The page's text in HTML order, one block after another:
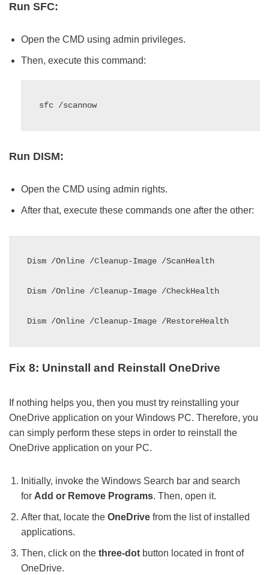
Run SFC:
Open the CMD using admin privileges.
Then, execute this command:
sfc /scannow
Run DISM:
Open the CMD using admin rights.
After that, execute these commands one after the other:
Dism /Online /Cleanup-Image /ScanHealth
Dism /Online /Cleanup-Image /CheckHealth
Dism /Online /Cleanup-Image /RestoreHealth
Fix 8: Uninstall and Reinstall OneDrive
If nothing helps you, then you must try reinstalling your
OneDrive application on your Windows PC. Therefore, you
can simply perform these steps in order to reinstall the
OneDrive application on your PC.
Initially, invoke the Windows Search bar and search
for Add or Remove Programs. Then, open it.
After that, locate the OneDrive from the list of installed
applications.
Then, click on the three-dot button located in front of
OneDrive.